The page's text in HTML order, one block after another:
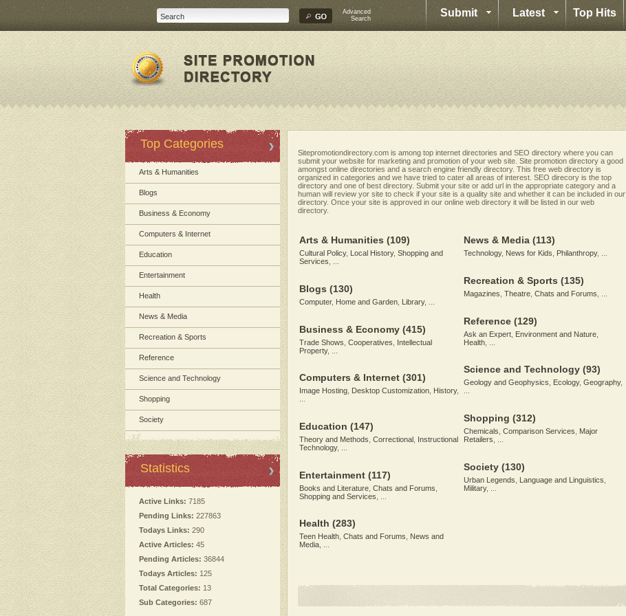
Advanced
Search
Submit Latest Top Hits
Top Categories
Arts & Humanities
Blogs
Business & Economy
Computers & Internet
Education
Entertainment
Health
News & Media
Recreation & Sports
Reference
Science and Technology
Shopping
Society
Statistics
Active Links: 7185
Pending Links: 227863
Todays Links: 290
Active Articles: 45
Pending Articles: 36844
Todays Articles: 125
Total Categories: 13
Sub Categories: 687
Sitepromotiondirectory.com is among top internet directories and SEO directory where you can
submit your website for marketing and promotion of your web site. Site promotion directory a good
amongst online directories and a search engine friendly directory. This free web directory is
organized in categories and we have tried to cater all areas of interest. SEO direcory is the top
directory and one of best directory. Submit your site or add url in the appropriate category and a
human will review yor site to check if your site is a quality site and whether it can be included in our
directory. Once your site is approved in our online web directory it will be listed in our web
directory.
Arts & Humanities (109)
Cultural Policy, Local History, Shopping and
Services
Blogs (130)
Computer, Home and Garden Library, ...
Business & Economy (415)
Trade Shows Cooperatives
Intellectual
Property, ...
Computers & Internet (301)
Image Hosting Desktop Customization History,
Education (147)
Theory and Methods Correctional Instructional
Technology, ...
Entertainment (117)
Books and Literature Chats and Forums
Shopping and Services
Health (283)
Teen Health Chats and Forums
News and
Media
News & Media (113)
Technology, News for Kids Philanthropy, ...
Recreation & Sports (135)
Magazines Theatre Chats and Forums
Reference (129)
Ask an Expert Environment and Nature
Health
Science and Technology (93)
Geology and Geophysics Ecology, Geography,
Shopping (312)
Chemicals Comparison Services
Major
Retailers
Society (130)
Urban Legends Language and Linguistics
Military, ...